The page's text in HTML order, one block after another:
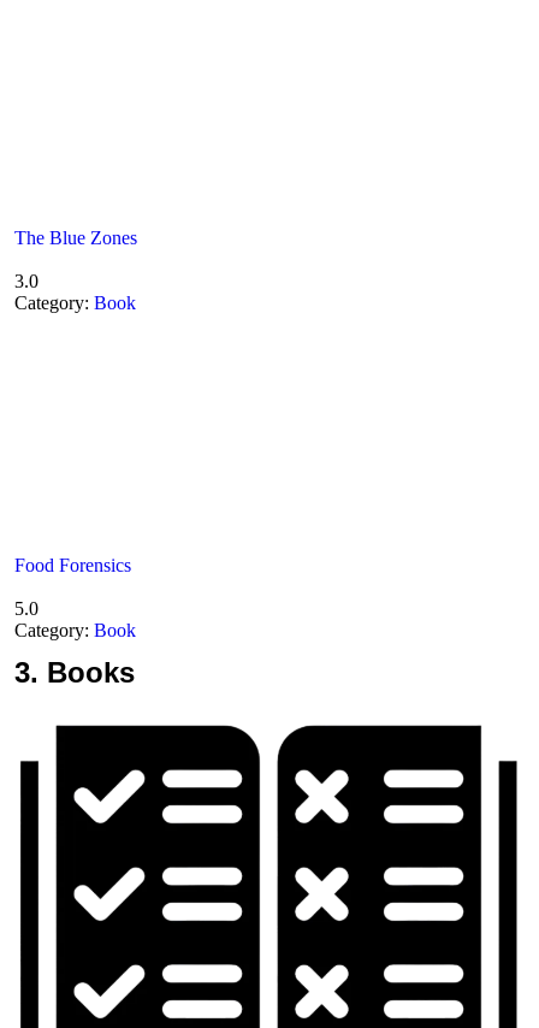
The Blue Zones
3.0
Category: Book
Food Forensics
5.0
Category: Book
3. Books